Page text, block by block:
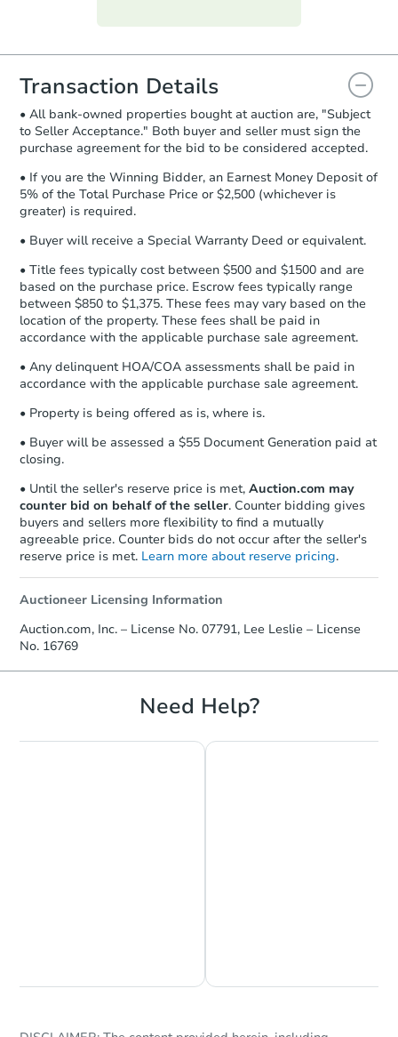
everything is verified, the Purchase
you will need to sign and return the
document for the seller to review
and sign.
Proof of Funds:You need to provide
Auction.com a copy of your Proof of
Funds by email within2 business
days.
Earnest Money Deposit: Unless
otherwise specified on your purchase
agreement, you will need to send the
company within2 business days of
receiving the transfer instructions.
Send Auction.com a copy of your
confirmation receipt within1
business dayof sending funds.
Transaction Details
• All bank-owned properties bought at auction are, "Subject
to Seller Acceptance." Both buyer and seller must sign the
purchase agreement for the bid to be considered accepted.
• If you are the Winning Bidder, an Earnest Money Deposit of
5% of the Total Purchase Price or $2,500 (whichever is
greater) is required.
• Buyer will receive a Special Warranty Deed or equivalent.
• Title fees typically cost between $500 and $1500 and are
based on the purchase price. Escrow fees typically range
between $850 to $1,375. These fees may vary based on the
location of the property. These fees shall be paid in
accordance with the applicable purchase sale agreement.
• Any delinquent HOA/COA assessments shall be paid in
accordance with the applicable purchase sale agreement.
• Property is being offered as is, where is.
• Buyer will be assessed a $55 Document Generation paid at
closing.
• Until the seller's reserve price is met, Auction.com may
counter bid on behalf of the seller. Counter bidding gives
buyers and sellers more flexibility to find a mutually
agreeable price. Counter bids do not occur after the seller's
reserve price is met. Learn more about reserve pricing.
Auctioneer Licensing Information
Auction.com, Inc. – License No. 07791, Lee Leslie – License
No. 16769
Need Help?